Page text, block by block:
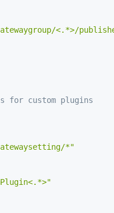
<.*>/
for custom plugins
*"